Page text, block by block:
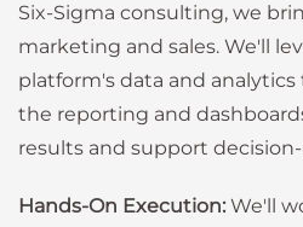
Six-Sigma consulting, we
marketing and sales. We'll
platform's data and analytics
the reporting and
results and support
Hands-On Execution: We'll